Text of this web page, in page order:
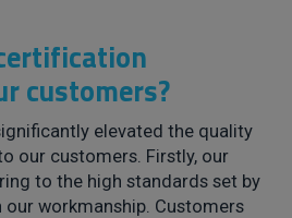
customers?
elevated the quality
our customers. Firstly, our
to the high standards set by
our workmanship. Customers